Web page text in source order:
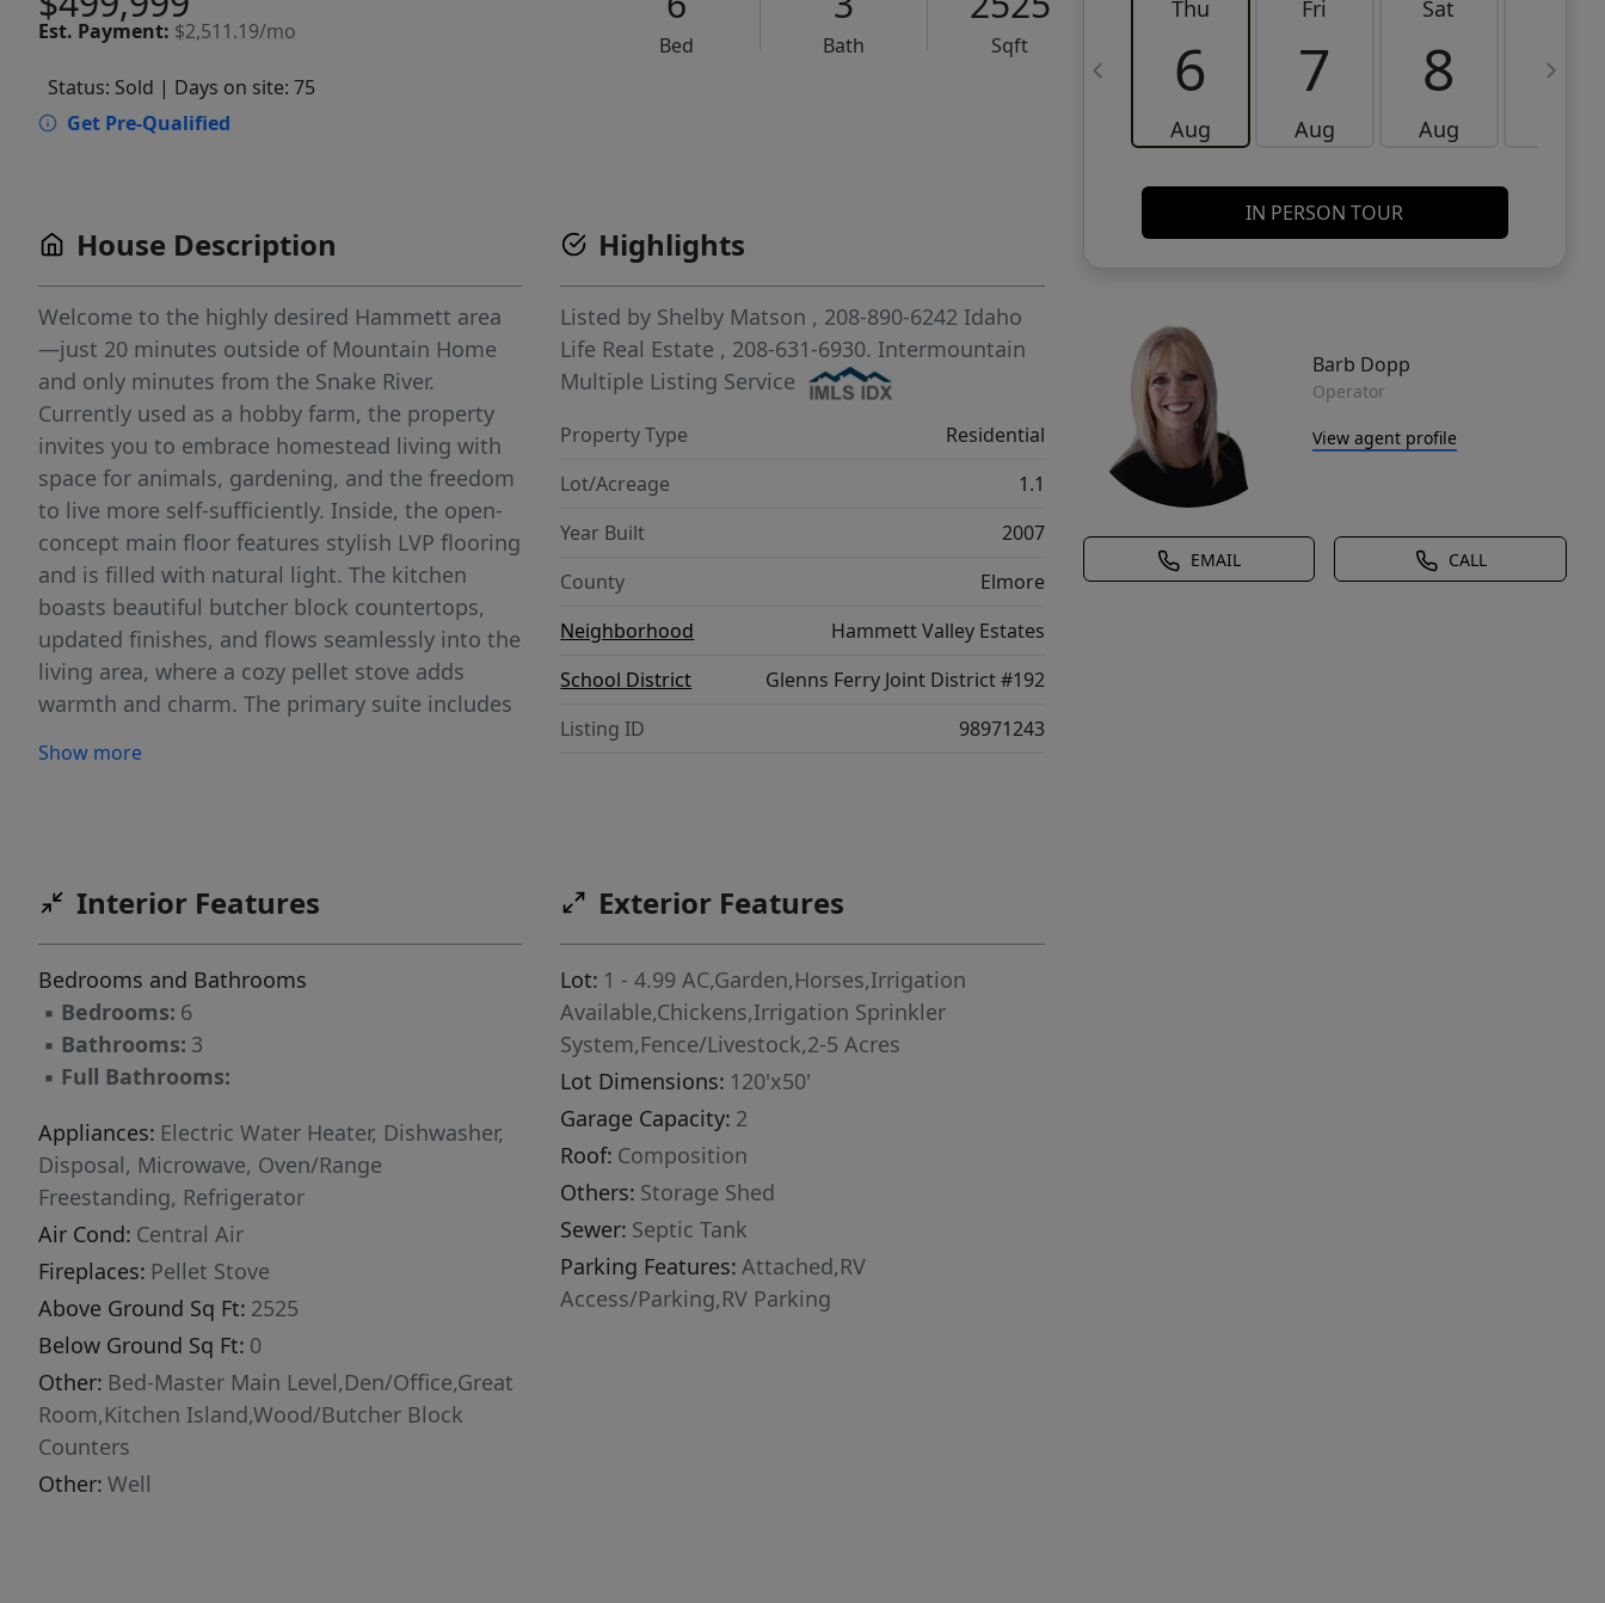
Est. Payment: $2,511.19/mo
Bed Bath
Sqft
Status: Sold | Days on site: 75
Get Pre-Qualified
Thu
6
Aug
Fri
7
Aug
Sat
8
Aug
9
IN PERSON TOUR
Barb Dopp
Operator
View agent profile
EMAIL CALL
House Description
Welcome to the highly desired Hammett area
—just 20 minutes outside of Mountain Home
and only minutes from the Snake River.
Currently used as a hobby farm, the property
invites you to embrace homestead living with
space for animals, gardening, and the freedom
to live more self-sufficiently. Inside, the open-
concept main floor features stylish LVP flooring
and is filled with natural light. The kitchen
boasts beautiful butcher block countertops,
updated finishes, and flows seamlessly into the
living area, where a cozy pellet stove adds
warmth and charm. The primary suite includes
room—your own personal retreat just steps
remodels throughout the home blend modern
Show more
Highlights
Listed by Shelby Matson , 208-890-6242 Idaho
Life Real Estate , 208-631-6930. Intermountain
Multiple Listing Service
Property Type
Residential
Lot/Acreage
1.1
Year Built
2007
County
Elmore
Neighborhood
Hammett Valley Estates
School District
Glenns Ferry Joint District #192
Listing ID
98971243
Interior Features
Bedrooms and Bathrooms
▪ Bedrooms: 6
▪ Bathrooms: 3
▪ Full Bathrooms:
Appliances: Electric Water Heater, Dishwasher,
Disposal, Microwave, Oven/Range
Freestanding, Refrigerator
Air Cond: Central Air
Fireplaces: Pellet Stove
Above Ground Sq Ft: 2525
Below Ground Sq Ft: 0
Other: Bed-Master Main Level,Den/Office,Great
Room,Kitchen Island,Wood/Butcher Block
Counters
Other: Well
Exterior Features
Lot: 1 - 4.99 AC,Garden,Horses,Irrigation
Available,Chickens,Irrigation Sprinkler
System,Fence/Livestock,2-5 Acres
Lot Dimensions: 120'x50'
Garage Capacity: 2
Roof: Composition
Others: Storage Shed
Sewer: Septic Tank
Parking Features: Attached,RV
Access/Parking,RV Parking